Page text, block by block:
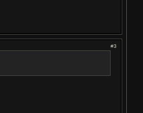
#3